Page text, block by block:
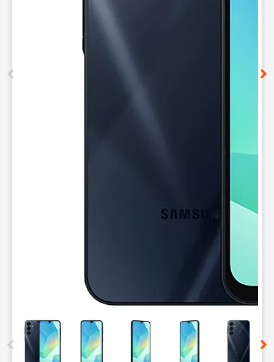
This carousel contains a column of small thumbnails.